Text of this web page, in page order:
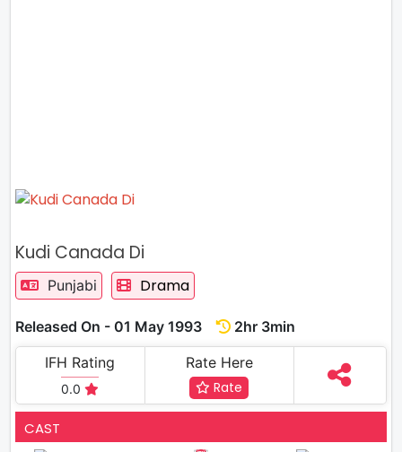
Kudi Canada Di
Punjabi Drama
Released On - 01 May 1993
2hr 3min
IFH Rating
0.0
Rate Here
Rate
CAST